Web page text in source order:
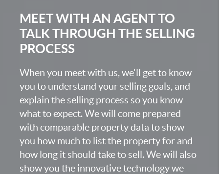
MEET WITH AN AGENT TO
TALK THROUGH THE SELLING
PROCESS
When you meet with us, we'll get to know
you to understand your selling goals, and
explain the selling process so you know
what to expect. We will come prepared
with comparable property data to show
you how much to list the property for and
how long it should take to sell. We will also
show you the innovative technology we